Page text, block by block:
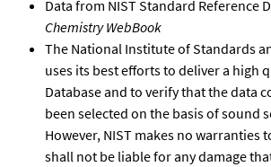
Data from NIST Standard Reference
Chemistry WebBook
The National Institute of Standards
uses its best efforts to deliver a high
Database and to verify that the data
been selected on the basis of sound
However, NIST makes no warranties
shall not be liable for any damage